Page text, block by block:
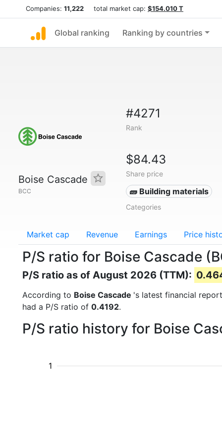
Companies: 11,222 total market cap: $154.010 T
Global ranking Ranking by countries
Boise Cascade
BCC
#4271
Rank
$84.43
Share price
🧱 Building materials
Categories
Market cap Revenue Earnings Price
P/S ratio for Boise Cascade
P/S ratio as of August 2026 (TTM):
According to Boise Cascade 's latest financial
had a P/S ratio of 0.4192.
P/S ratio history for Boise
1